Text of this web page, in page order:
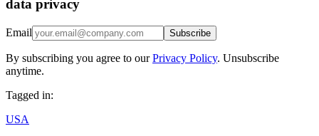
data privacy
Email Subscribe
By subscribing you agree to our Privacy Policy. Unsubscribe
anytime.
Tagged in:
USA